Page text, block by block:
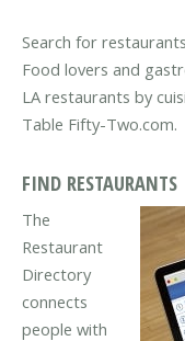
Search for
Food lovers and
LA restaurants by
Table Fifty-Two.com.
FIND RESTAURANTS
The
Restaurant
Directory
connects
people with